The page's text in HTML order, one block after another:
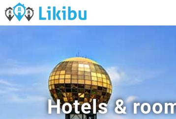
Hotels &